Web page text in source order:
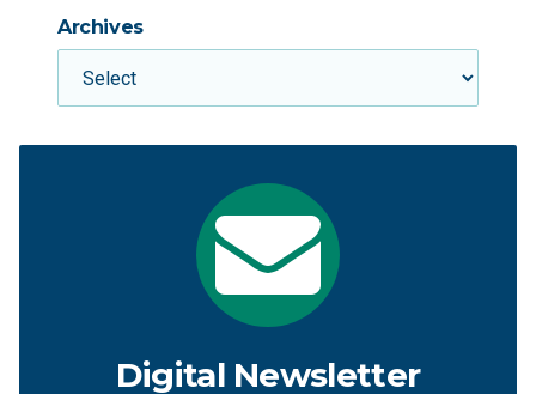
Archives
Digital Newsletter